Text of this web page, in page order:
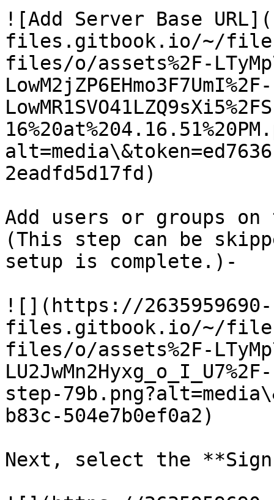
![Add Server Base
files.gitbook.io/~/
files/o/assets%2F-
LowM2jZP6EHmo3F7UmI%2F-
2eadfd5d17fd)
Add users or groups
(This step can be
setup is complete.)-
![](https://2635959690-
files.gitbook.io/~/
files/o/assets%2F-
step-
b83c-504e7b0ef0a2)
Next, select the